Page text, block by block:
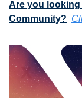
Are you looking
Community?